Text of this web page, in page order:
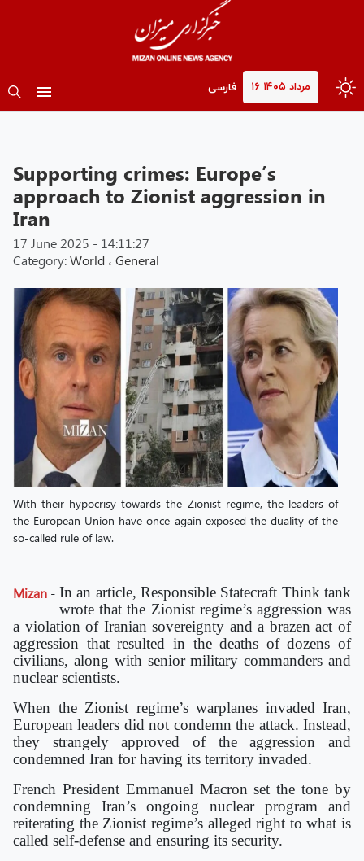
۱۶ مرداد ۱۴۰۵ فارسی
Supporting crimes: Europe’s
approach to Zionist aggression in
Iran
17 June 2025 - 14:11:27
Category:World ، General
With their hypocrisy towards the Zionist regime, the leaders of
the European Union have once again exposed the duality of the
so-called rule of law.
Mizan - In an article, Responsible Statecraft Think tank
wrote that the Zionist regime’s aggression was
a violation of Iranian sovereignty and a brazen act of
aggression that resulted in the deaths of dozens of
civilians, along with senior military commanders and
nuclear scientists.
When the Zionist regime’s warplanes invaded Iran,
European leaders did not condemn the attack. Instead,
they strangely approved of the aggression and
condemned Iran for having its territory invaded.
French President Emmanuel Macron set the tone by
condemning Iran’s ongoing nuclear program and
reiterating the Zionist regime’s alleged right to what is
called self-defense and ensuring its security.